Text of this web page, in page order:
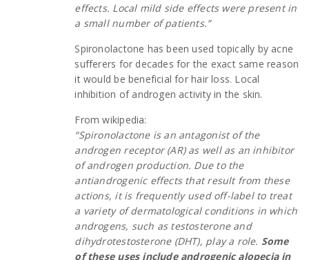
effects. Local mild side effects were present in
a small number of patients.”
Spironolactone has been used topically by acne
sufferers for decades for the exact same reason
it would be beneficial for hair loss. Local
inhibition of androgen activity in the skin.
From wikipedia:
“Spironolactone is an antagonist of the
androgen receptor (AR) as well as an inhibitor
of androgen production. Due to the
antiandrogenic effects that result from these
actions, it is frequently used off-label to treat
a variety of dermatological conditions in which
androgens, such as testosterone and
dihydrotestosterone (DHT), play a role. Some
of these uses include androgenic alopecia in